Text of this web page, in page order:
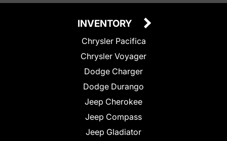
INVENTORY
Chrysler Pacifica
Chrysler Voyager
Dodge Charger
Dodge Durango
Jeep Cherokee
Jeep Compass
Jeep Gladiator